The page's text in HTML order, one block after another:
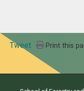
Tweet Print this